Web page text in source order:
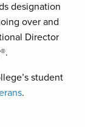
designation
over and
Director
student
.